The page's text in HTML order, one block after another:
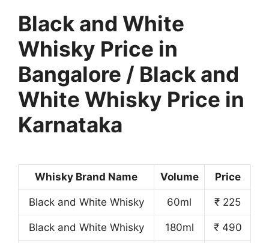
Black and White
Whisky Price in
Bangalore / Black and
White Whisky Price in
Karnataka
Whisky Brand Name Volume Price
Black and White Whisky 60ml ₹ 225
Black and White Whisky 180ml ₹ 490